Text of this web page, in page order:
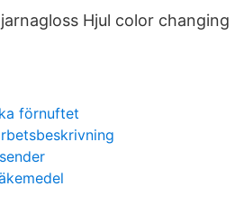
Hjul color changing
förnuftet